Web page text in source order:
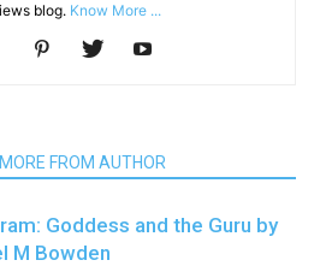
blog. Know More ...
MORE FROM AUTHOR
Goddess and the Guru by
M Bowden